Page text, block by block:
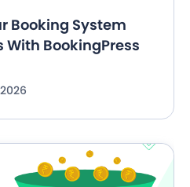
Booking System
With BookingPress